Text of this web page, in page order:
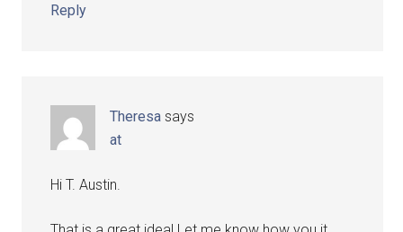
Reply
Theresa says
at
Hi T. Austin.